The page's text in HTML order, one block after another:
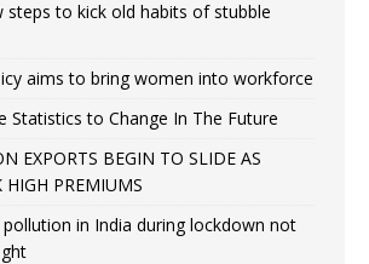
steps to kick old habits of stubble
aims to bring women into workforce
Statistics to Change In The Future
EXPORTS BEGIN TO SLIDE AS
HIGH PREMIUMS
in India during lockdown not